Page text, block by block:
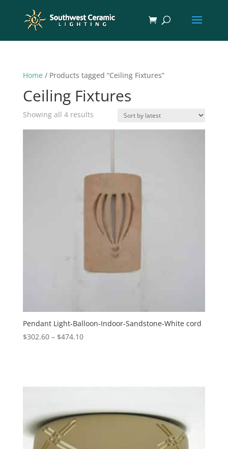
Home / Products tagged “Ceiling Fixtures”
Ceiling Fixtures
Showing all 4 resultsSorted
Pendant Light-Balloon-Indoor-Sandstone-White cord
$302.60 – $474.10Price